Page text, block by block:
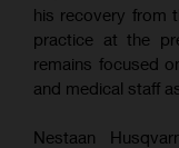
his recovery from
practice at the
remains focused
and medical staff
Nestaan